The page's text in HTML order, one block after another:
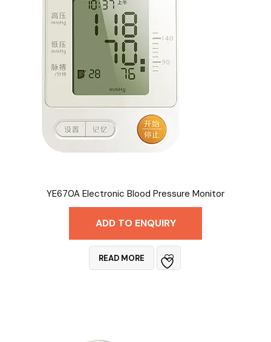
YE670A Electronic Blood Pressure Monitor
ADD TO ENQUIRY
READ MORE